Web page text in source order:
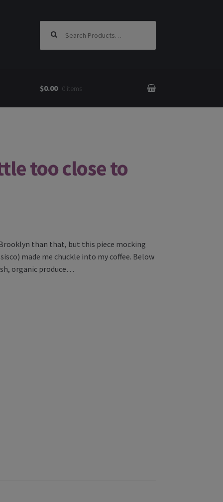
$0.00 0 items
too close to
than that, but this piece mocking
made me chuckle into my coffee. Below
organic produce…